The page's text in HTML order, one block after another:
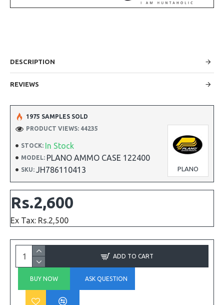
DESCRIPTION
REVIEWS
STOCK: In Stock
MODEL: PLANO AMMO CASE 122400
SKU: JH786110413 PLANO
1975 SAMPLES SOLD
PRODUCT VIEWS: 44235
Rs.2,600
Ex Tax: Rs.2,500
ADD TO CART
BUY NOW ASK QUESTION